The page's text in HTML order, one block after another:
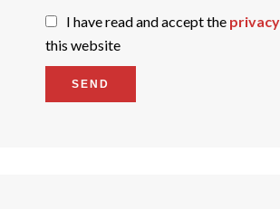
I have read and accept the
this website
SEND